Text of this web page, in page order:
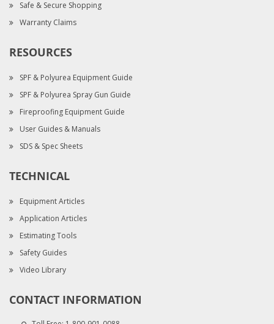
Safe & Secure Shopping
Warranty Claims
RESOURCES
SPF & Polyurea Equipment Guide
SPF & Polyurea Spray Gun Guide
Fireproofing Equipment Guide
User Guides & Manuals
SDS & Spec Sheets
TECHNICAL
Equipment Articles
Application Articles
Estimating Tools
Safety Guides
Video Library
CONTACT INFORMATION